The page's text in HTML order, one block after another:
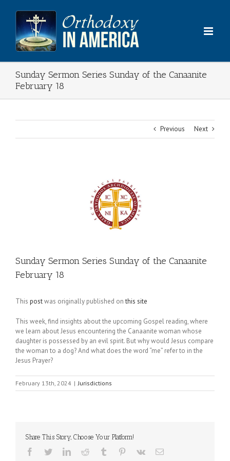
content
Sunday Sermon Series Sunday of the Canaanite
February 18
Previous Next
Sunday Sermon Series Sunday of the Canaanite
February 18
This postwas originally published onthis site
This week, find insights about the upcoming Gospel reading, where
we learn about Jesus encountering the Canaanite woman whose
daughter is possessed by an evil spirit. But why would Jesus compare
the woman to a dog? And what does the word “me” refer to in the
Jesus Prayer?
February 13th, 2024 | Jurisdictions
Share This Story, Choose Your Platform!
Facebook
TwitterLinkedInReddit Tumblr Pinterest
Vk Email